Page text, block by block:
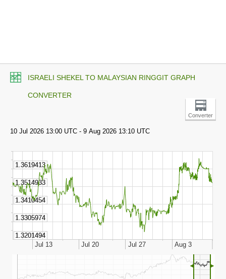
ISRAELI SHEKEL TO MALAYSIAN RINGGIT GRAPH
CONVERTER
Converter
◄ ►